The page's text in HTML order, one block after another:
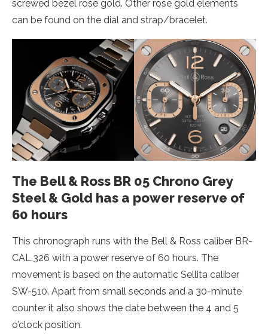
screwed bezel rose gold. Other rose gold elements
can be found on the dial and strap/bracelet.
The Bell & Ross BR 05 Chrono Grey
Steel & Gold has a power reserve of
60 hours
This chronograph runs with the Bell & Ross caliber BR-
CAL.326 with a power reserve of 60 hours. The
movement is based on the automatic Sellita caliber
SW-510. Apart from small seconds and a 30-minute
counter it also shows the date between the 4 and 5
o’clock position.